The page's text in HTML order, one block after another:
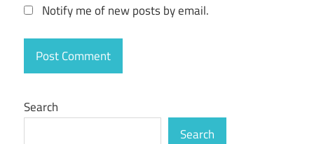
maker
sound
editor
Windows
Notify me of new posts by email.
Search
Search